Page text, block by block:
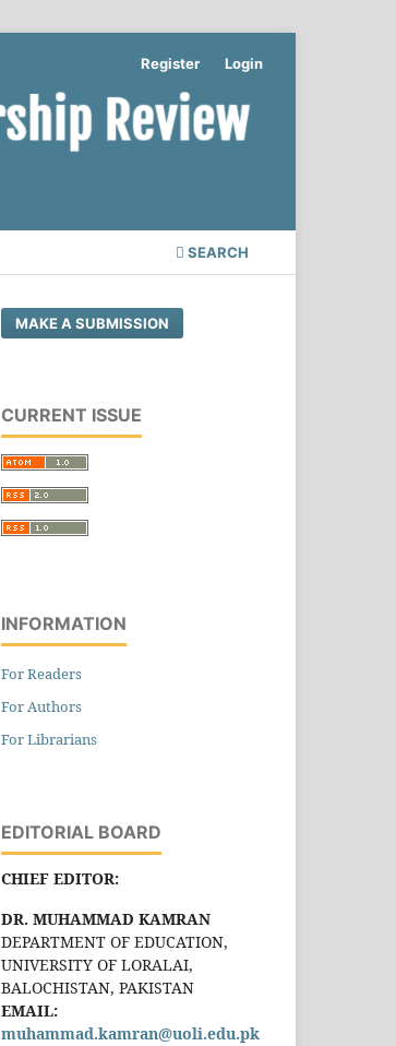
SEARCH
Register Login
MAKE A SUBMISSION
CURRENT ISSUE
INFORMATION
For Readers
For Authors
For Librarians
EDITORIAL BOARD
CHIEF EDITOR:
DR. MUHAMMAD KAMRAN
DEPARTMENT OF EDUCATION,
UNIVERSITY OF LORALAI,
BALOCHISTAN, PAKISTAN
EMAIL:
muhammad.kamran@uoli.edu.pk